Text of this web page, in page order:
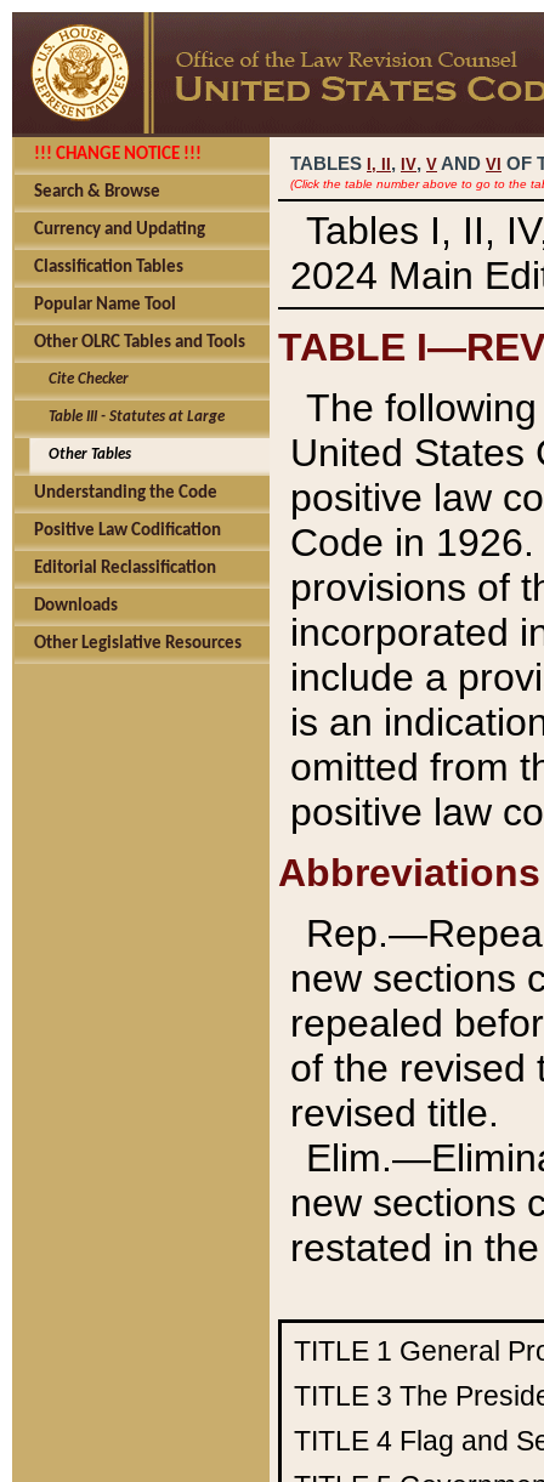
!!! CHANGE NOTICE !!!
Search & Browse
Currency and Updating
Classification Tables
Popular Name Tool
Other OLRC Tables and Tools
Cite Checker
Table III - Statutes at Large
Other Tables
Understanding the Code
Positive Law Codification
Editorial Reclassification
Downloads
Other Legislative Resources
TABLES I, , IV, V AND VI OF
(Click the table number above to go to the
Tables I, II,
2024 Main
TABLE
The
United States
positive law
Code in
provisions of
incorporated
include a
is an
omitted from
positive law
Abbreviations
new sections
repealed
of the revised
revised title.
new sections
restated in
TITLE 1 General
TITLE 3 The
TITLE 4 Flag and